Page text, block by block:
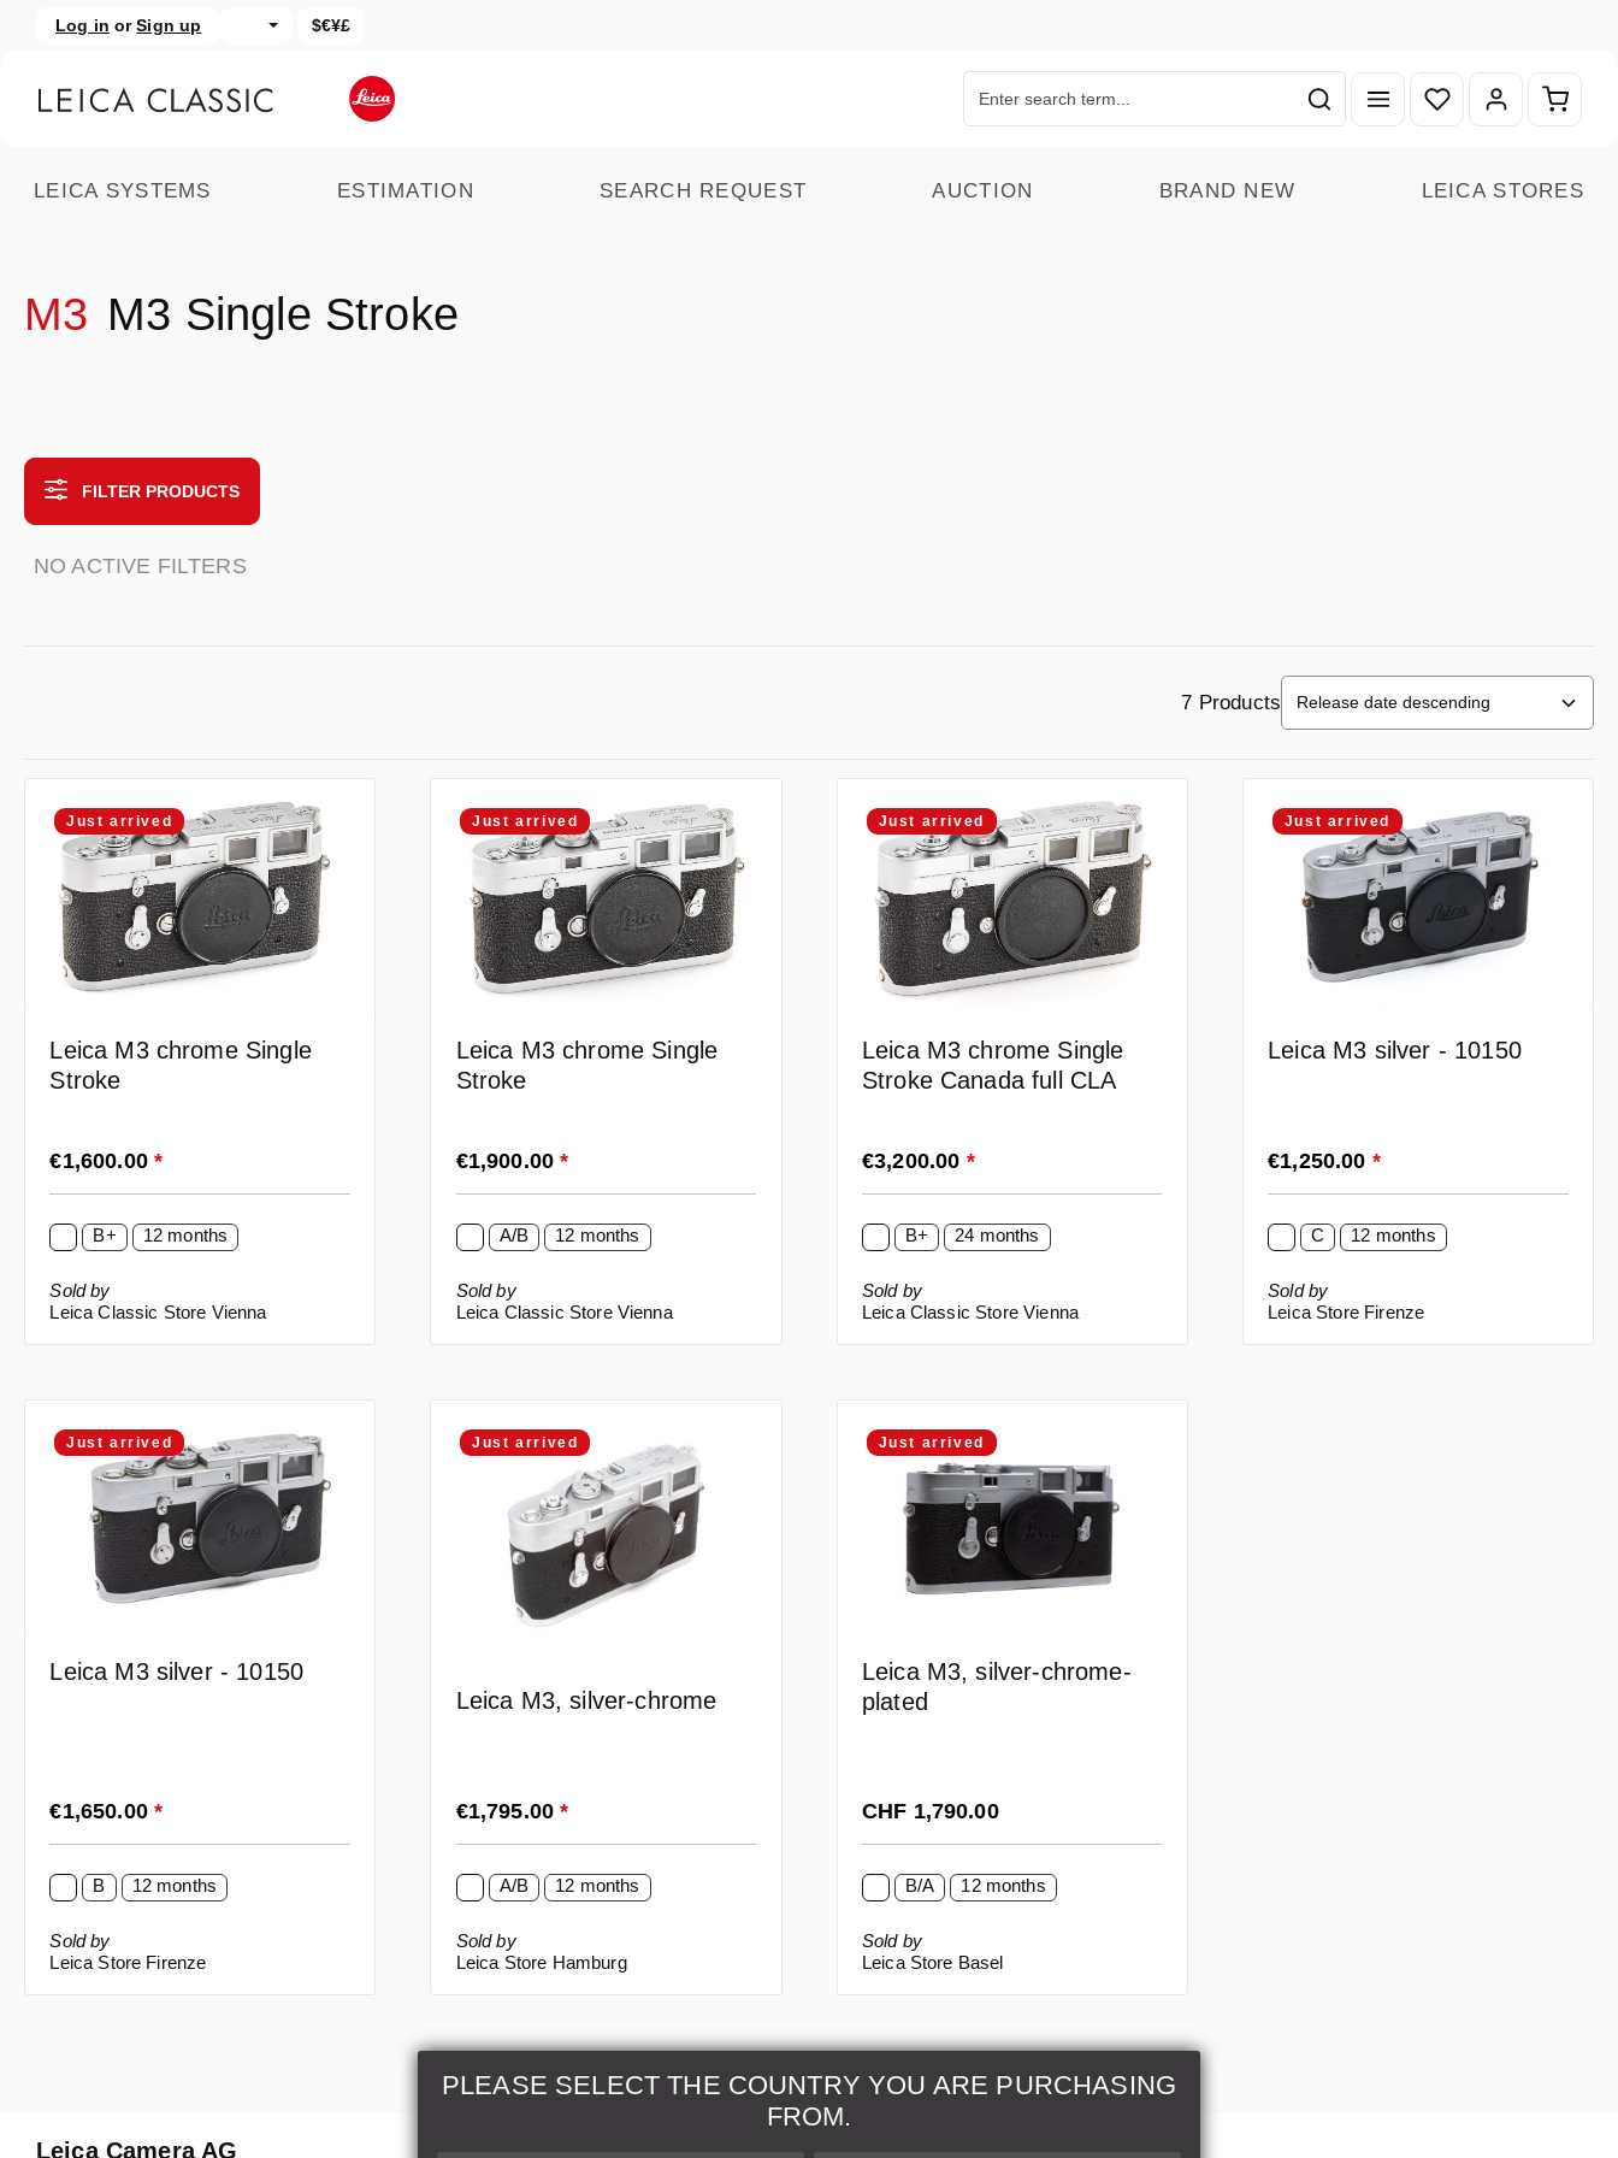
to main content
Skip to search
Log in or Sign up $€¥£
You have 0 wishlist
LEICA SYSTEMS ESTIMATION SEARCH REQUEST AUCTION BRAND NEW LEICA STORES
M3 M3 Single Stroke
FILTER PRODUCTS
NO ACTIVE FILTERS
7 Products
Just arrived
Leica M3 chrome Single
Stroke
Regular price:
€1,600.00 *
B+ 12 months
Sold by
Leica Classic Store Vienna
Just arrived
Leica M3 chrome Single
Stroke
Regular price:
€1,900.00*
A/B 12 months
Sold by
Leica Classic Store Vienna
Just arrived
Leica M3 chrome Single
Stroke Canada full CLA
Regular price:
€3,200.00 *
B+ 24 months
Sold by
Leica Classic Store Vienna
Just arrived
Leica M3 silver - 10150
Regular price:
€1,250.00 *
C 12 months
Sold by
Leica Store Firenze
Just arrived
Leica M3 silver - 10150
Regular price:
€1,650.00 *
B 12 months
Sold by
Leica Store Firenze
Just arrived
Leica M3, silver-chrome
Regular price:
€1,795.00*
A/B 12 months
Sold by
Leica Store Hamburg
Just arrived
Leica M3, silver-chrome-
plated
Regular price:
CHF 1,790.00
B/A 12 months
Sold by
Leica Store Basel
PLEASE SELECT THE COUNTRY YOU ARE PURCHASING
FROM.
Leica Camera AG Repair & Maintenance Further Information